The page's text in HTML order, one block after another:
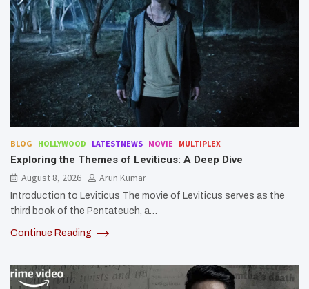
BLOG HOLLYWOOD LATESTNEWS MOVIE MULTIPLEX
Exploring the Themes of Leviticus: A Deep Dive
August 8, 2026
Arun Kumar
Introduction to Leviticus The movie of Leviticus serves as the
third book of the Pentateuch, a…
Continue Reading